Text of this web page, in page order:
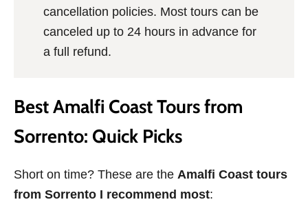
cancellation policies. Most tours can be
canceled up to 24 hours in advance for
a full refund.
Best Amalfi Coast Tours from
Sorrento: Quick Picks
Short on time? These are the Amalfi Coast tours
from Sorrento I recommend most: